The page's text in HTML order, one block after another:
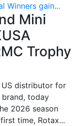
Winners gain...
Mini
Trophy
US distributor for
brand, today
2026 season
time, Rotax...